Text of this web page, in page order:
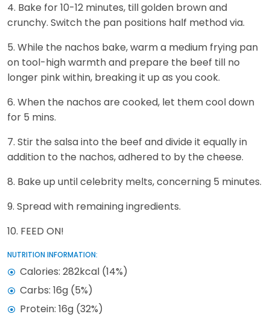
4. Bake for 10-12 minutes, till golden brown and
crunchy. Switch the pan positions half method via.
5. While the nachos bake, warm a medium frying pan
on tool-high warmth and prepare the beef till no
longer pink within, breaking it up as you cook.
6. When the nachos are cooked, let them cool down
for 5 mins.
7. Stir the salsa into the beef and divide it equally in
addition to the nachos, adhered to by the cheese.
8. Bake up until celebrity melts, concerning 5 minutes.
9. Spread with remaining ingredients.
10. FEED ON!
NUTRITION INFORMATION:
Calories: 282kcal (14%)
Carbs: 16g (5%)
Protein: 16g (32%)